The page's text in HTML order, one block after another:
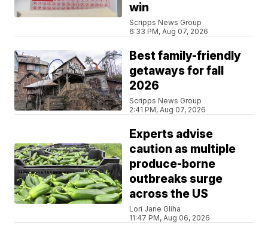
win
Scripps News Group
6:33 PM, Aug 07, 2026
Best family-friendly
getaways for fall
2026
Scripps News Group
2:41 PM, Aug 07, 2026
Experts advise
caution as multiple
produce-borne
outbreaks surge
across the US
Lori Jane Gliha
11:47 PM, Aug 06, 2026